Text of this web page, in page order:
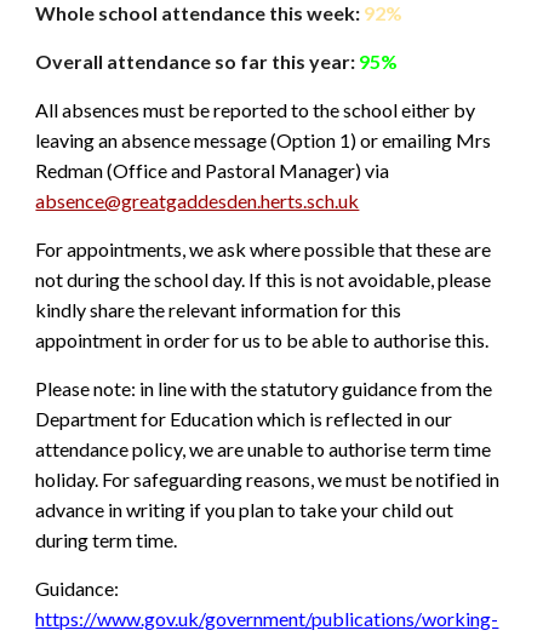
Whole school attendance this week: 92%
Overall attendance so far this year: 95%
All absences must be reported to the school either by
leaving an absence message (Option 1) or emailing Mrs
Redman (Office and Pastoral Manager) via
absence@greatgaddesden.herts.sch.uk
For appointments, we ask where possible that these are
not during the school day. If this is not avoidable, please
kindly share the relevant information for this
appointment in order for us to be able to authorise this.
Please note: in line with the statutory guidance from the
Department for Education which is reflected in our
attendance policy, we are unable to authorise term time
holiday. For safeguarding reasons, we must be notified in
advance in writing if you plan to take your child out
during term time.
Guidance:
https://www.gov.uk/government/publications/working-